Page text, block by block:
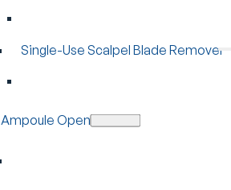
Single-Use Scalpel Blade Remover
Ampoule Openers